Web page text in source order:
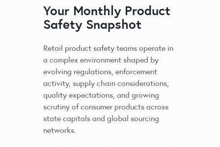
Your Monthly Product
Safety Snapshot
Retail product safety teams operate in
a complex environment shaped by
evolving regulations, enforcement
activity, supply chain considerations,
quality expectations, and growing
scrutiny of consumer products across
state capitals and global sourcing
networks.